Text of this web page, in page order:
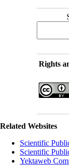
Rights
Related Websites
Scientific
Scientific
Yektaweb